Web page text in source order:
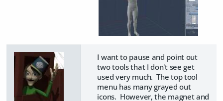
I want to pause and point out
two tools that I don't see get
used very much. The top tool
menu has many grayed out
icons. However, the magnet and